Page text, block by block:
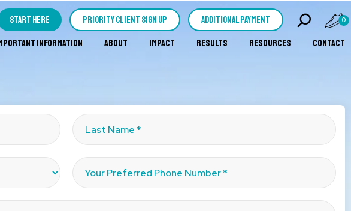
START HERE PRIORITY CLIENT SIGN UP Additional Payment 0
INFORMATION ABOUT IMPACT RESULTS RESOURCES CONTACT